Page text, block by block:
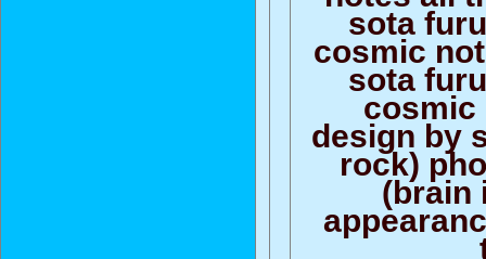
sota
cosmic
sota
cosmic
design by
rock)
(brain